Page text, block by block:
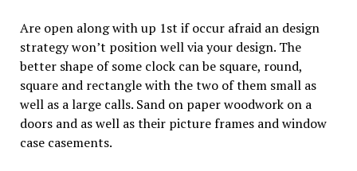
Are open along with up 1st if occur afraid an design
strategy won’t position well via your design. The
better shape of some clock can be square, round,
square and rectangle with the two of them small as
well as a large calls. Sand on paper woodwork on a
doors and as well as their picture frames and window
case casements.